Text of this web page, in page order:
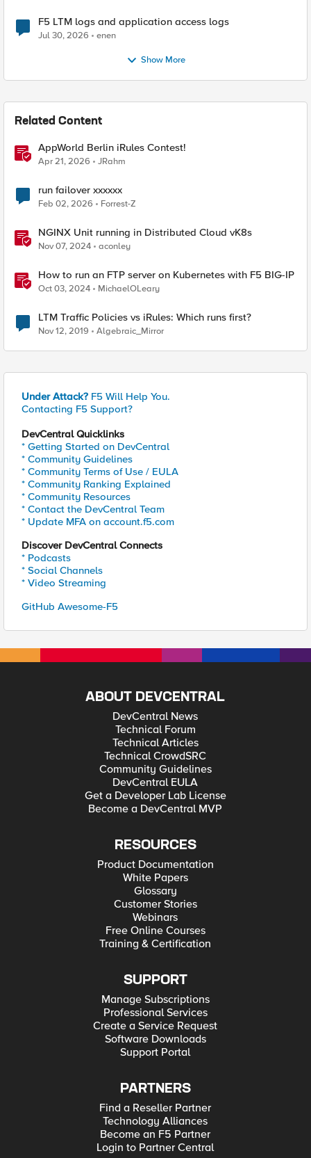
F5 LTM logs and application access logs
Jul 30, 2026 enen
Show More
Related Content
AppWorld Berlin iRules Contest!
Apr 21, 2026 JRahm
run failover xxxxxx
Feb 02, 2026 Forrest-Z
NGINX Unit running in Distributed Cloud vK8s
Nov 07, 2024 aconley
How to run an FTP server on Kubernetes with F5 BIG-IP
Oct 03, 2024 MichaelOLeary
LTM Traffic Policies vs iRules: Which runs first?
Nov 12, 2019 Algebraic_Mirror
Under Attack? F5 Will Help You.
Contacting F5 Support?
DevCentral Quicklinks
* Getting Started on DevCentral
* Community Guidelines
* Community Terms of Use / EULA
* Community Ranking Explained
* Community Resources
* Contact the DevCentral Team
* Update MFA on account.f5.com
Discover DevCentral Connects
* Podcasts
* Social Channels
* Video Streaming
GitHub Awesome-F5
ABOUT DEVCENTRAL
DevCentral News
Technical Forum
Technical Articles
Technical CrowdSRC
Community Guidelines
DevCentral EULA
Get a Developer Lab License
Become a DevCentral MVP
RESOURCES
Product Documentation
White Papers
Glossary
Customer Stories
Webinars
Free Online Courses
Training & Certification
SUPPORT
Manage Subscriptions
Professional Services
Create a Service Request
Software Downloads
Support Portal
PARTNERS
Find a Reseller Partner
Technology Alliances
Become an F5 Partner
Login to Partner Central